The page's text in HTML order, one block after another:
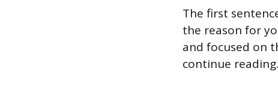
The first
the reason for
and focused on
continue reading.